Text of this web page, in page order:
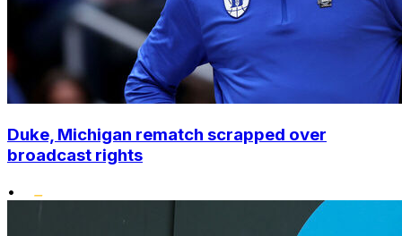
Duke, Michigan rematch scrapped over
broadcast rights
•